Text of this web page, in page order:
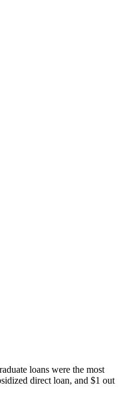
loans were the most
direct loan, and $1 out